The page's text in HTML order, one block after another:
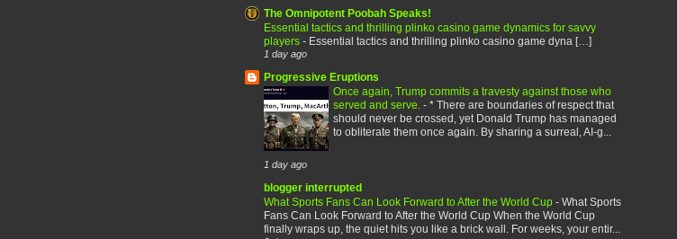
The Omnipotent Poobah Speaks!
Essential tactics and thrilling plinko casino game dynamics for savvy
players - Essential tactics and thrilling plinko casino game dyna […]
1 day ago
Progressive Eruptions
Once again, Trump commits a travesty against those who
served and serve. - * There are boundaries of respect that
should never be crossed, yet Donald Trump has managed
to obliterate them once again. By sharing a surreal, AI-g...
1 day ago
blogger interrupted
What Sports Fans Can Look Forward to After the World Cup - What Sports
Fans Can Look Forward to After the World Cup When the World Cup
finally wraps up, the quiet hits you like a brick wall. For weeks, your entir...